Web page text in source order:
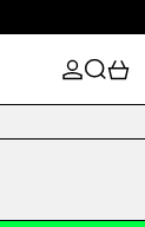
登录搜索 0